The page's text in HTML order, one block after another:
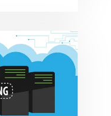
use
in
The
limited in
[…]